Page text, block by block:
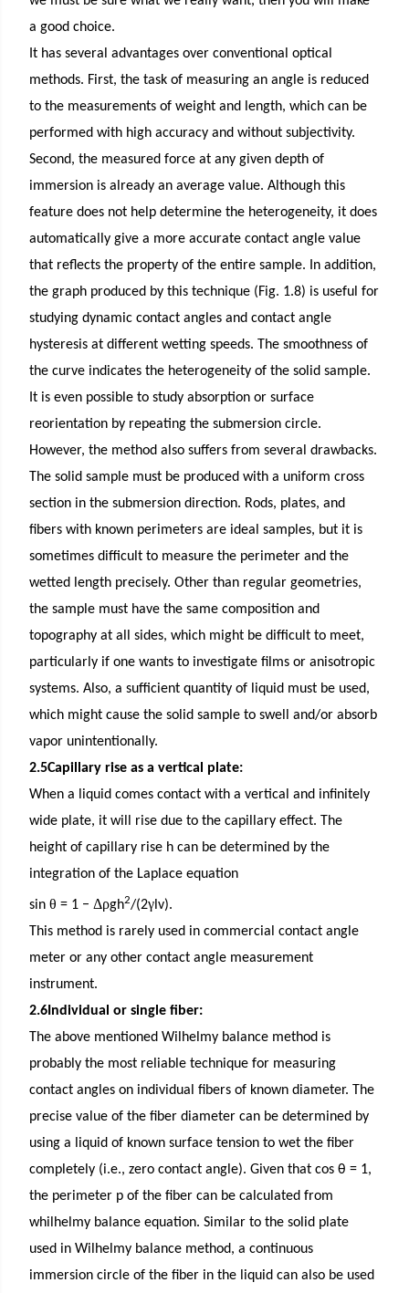
a good choice.
It has several advantages over conventional optical
methods. First, the task of measuring an angle is reduced
to the measurements of weight and length, which can be
performed with high accuracy and without subjectivity.
Second, the measured force at any given depth of
immersion is already an average value. Although this
feature does not help determine the heterogeneity, it does
automatically give a more accurate contact angle value
that reflects the property of the entire sample. In addition,
the graph produced by this technique (Fig. 1.8) is useful for
studying dynamic contact angles and contact angle
hysteresis at different wetting speeds. The smoothness of
the curve indicates the heterogeneity of the solid sample.
It is even possible to study absorption or surface
reorientation by repeating the submersion circle.
However, the method also suffers from several drawbacks.
The solid sample must be produced with a uniform cross
section in the submersion direction. Rods, plates, and
fibers with known perimeters are ideal samples, but it is
sometimes difficult to measure the perimeter and the
wetted length precisely. Other than regular geometries,
the sample must have the same composition and
topography at all sides, which might be difficult to meet,
particularly if one wants to investigate films or anisotropic
systems. Also, a sufficient quantity of liquid must be used,
which might cause the solid sample to swell and/or absorb
vapor unintentionally.
2.5Capillary rise as a vertical plate:
When a liquid comes contact with a vertical and infinitely
wide plate, it will rise due to the capillary effect. The
height of capillary rise h can be determined by the
integration of the Laplace equation
sinθ = 1 −Δρgh2/(2γ lv).
This method is rarely used in commercial contact angle
meter or any other contact angle measurement
instrument.
2.6Individual or single fiber:
The above mentioned Wilhelmy balance method is
probably the most reliable technique for measuring
contact angles on individual fibers of known diameter. The
precise value of the fiber diameter can be determined by
using a liquid of known surface tension to wet the fiber
completely (i.e., zero contact angle). Given that cos θ = 1,
the perimeter p of the fiber can be calculated from
whilhelmy balance equation. Similar to the solid plate
used in Wilhelmy balance method, a continuous
immersion circle of the fiber in the liquid can also be used